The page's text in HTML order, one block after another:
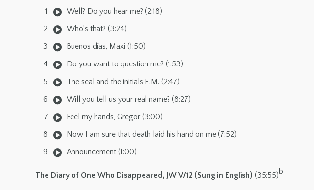
Well? Do you hear me? (2:18)
Who’s that? (3:24)
Buenos días, Maxi (1:50)
Do you want to question me? (1:53)
The seal and the initials E.M. (2:47)
Will you tell us your real name? (8:27)
Feel my hands, Gregor (3:00)
Now I am sure that death laid his hand on me (7:52)
Announcement (1:00)
The Diary of One Who Disappeared, JW V/12 (Sung in English) (35:55)b